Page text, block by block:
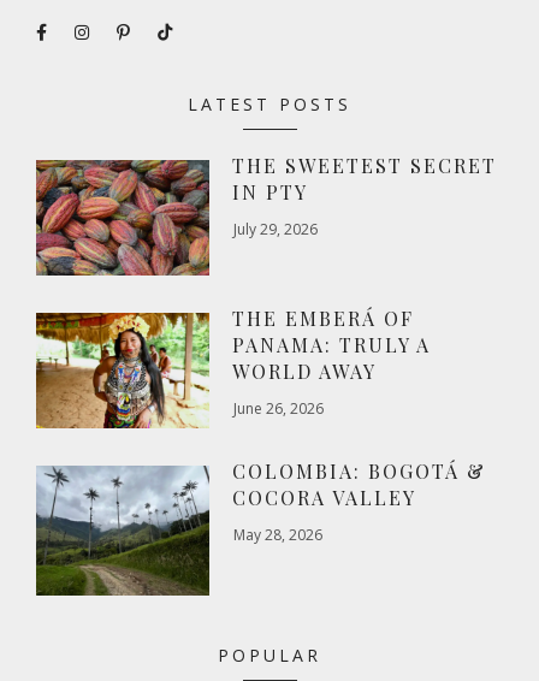
LATEST POSTS
THE SWEETEST SECRET
IN PTY
July 29, 2026
THE EMBERÁ OF
PANAMA: TRULY A
WORLD AWAY
June 26, 2026
COLOMBIA: BOGOTÁ &
COCORA VALLEY
May 28, 2026
POPULAR